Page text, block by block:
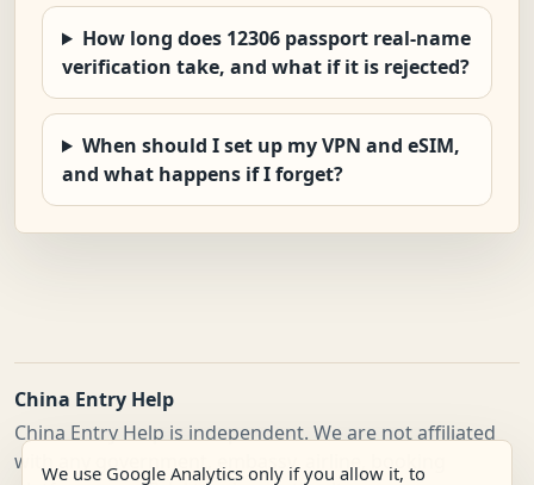
How long does 12306 passport real-name
verification take, and what if it is rejected?
When should I set up my VPN and eSIM,
and what happens if I forget?
China Entry Help
China Entry Help is independent. We are not affiliated
with any government, embassy, airline, booking
We use Google Analytics only if you allow it, to